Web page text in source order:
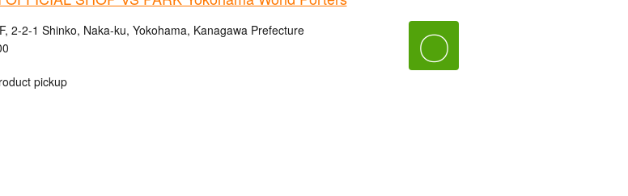
2-2-1 Shinko, Naka-ku, Yokohama, Kanagawa Prefecture
pickup
〇